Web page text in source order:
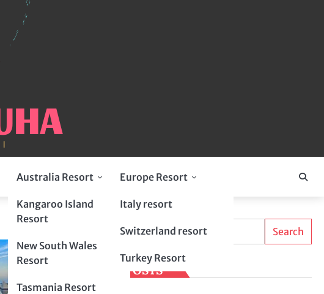
Australia Resort
Kangaroo Island
Resort
New South Wales
Resort
Tasmania Resort
Europe Resort
Italy resort
Switzerland resort
Turkey Resort
Search
Search
LATEST POSTS